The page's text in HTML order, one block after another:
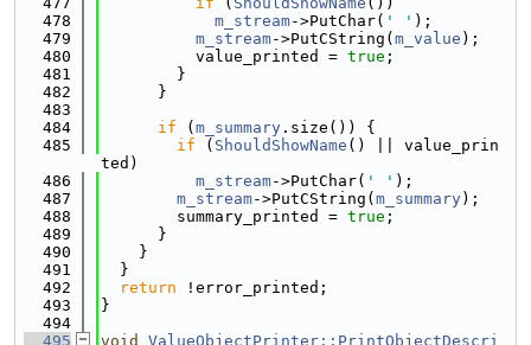
  478
m_stream->PutChar( ' ' );
  479
m_stream->PutCString( m_value );
  480
          value_printed =
true ;
  481
        }
  482
      }
  483
  484
if ( m_summary .size()) {
  485
if ( ShouldShowName () || value_prin
ted)
  486
m_stream->PutChar( ' ' );
  487
m_stream->PutCString( m_summary);
  488
        summary_printed =
true ;
  489
      }
  490
    }
  491
  }
  492
return !error_printed;
  493
}
  494
  495
void
ValueObjectPrinter::PrintObjectDescri